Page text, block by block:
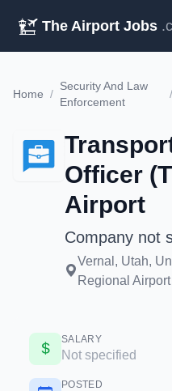
The Airport Jobs
Home /
Security And Law
Enforcement
/
Officer
Airport
Company not
Vernal, Utah,
Regional Airport
SALARY
Not specified
POSTED